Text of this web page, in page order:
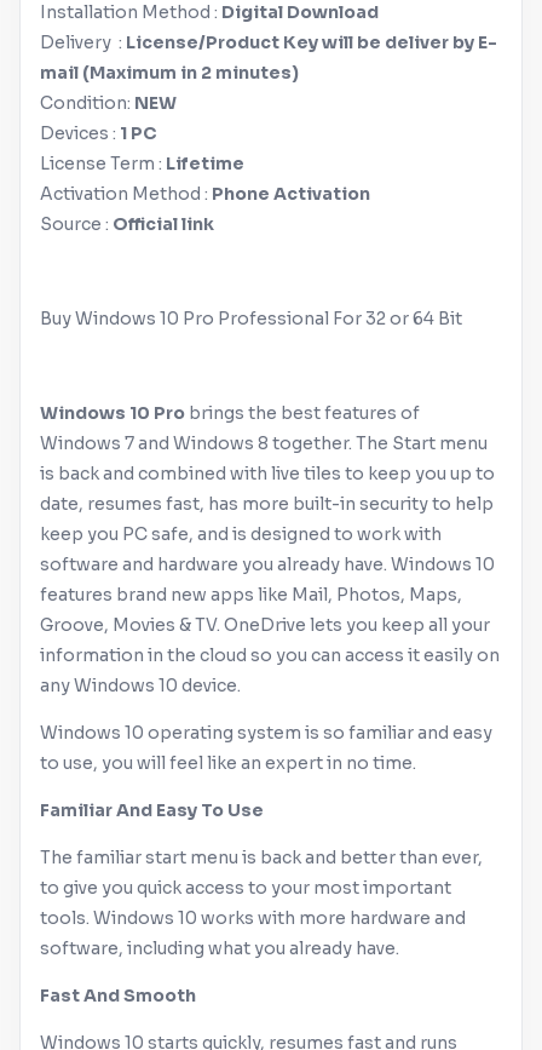
Installation Method :‌ Digital Download
Delivery :‌ License/Product Key will be deliver by E-
mail (Maximum in 2 minutes)
Condition: NEW
Devices :‌ 1 PC
License Term :‌ Lifetime
Activation Method : Phone Activation
Source : Official link
BuyWindows 10 Pro Professional For 32 or 64 Bit
Windows 10 Pro brings the best features of
Windows 7 and Windows 8 together. The Start menu
is back and combined with live tiles to keep you up to
date, resumes fast, has more built-in security to help
keep you PC safe, and is designed to work with
software and hardware you already have. Windows 10
features brand new apps like Mail, Photos, Maps,
Groove, Movies & TV. OneDrive lets you keep all your
information in the cloud so you can access it easily on
anyWindows 10 device.
Windows 10 operating system is so familiar and easy
to use, you will feel like an expert in no time.
Familiar And Easy To Use
The familiar start menu is back and better than ever,
to give you quick access to your most important
tools. Windows 10 works with more hardware and
software, including what you already have.
Fast And Smooth
Windows 10 starts quickly, resumes fast and runs